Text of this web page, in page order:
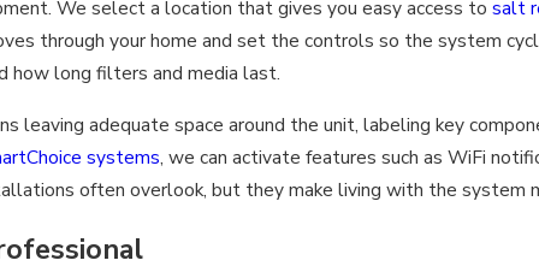
We select a location that gives you easy access to salt
through your home and set the controls so the system
how long filters and media last.
adequate space around the unit, labeling key
systems, we can activate features such as WiFi
often overlook, but they make living with the system